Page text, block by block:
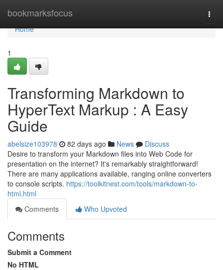
bookmarksfocus
Home
Home
1
Transforming Markdown to
HyperText Markup : A Easy
Guide
abelsize103978 82 days ago News
Discuss
Desire to transform your Markdown files into Web Code for
presentation on the internet? It's remarkably straightforward!
There are many applications available, ranging online converters
to console scripts. https://toolkitnest.com/tools/markdown-to-
html.html
Comments
Who Upvoted
Comments
Submit a Comment
No HTML